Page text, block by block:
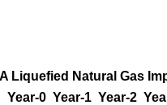
Liquefied Natural Gas
Year-0 Year-1 Year-2